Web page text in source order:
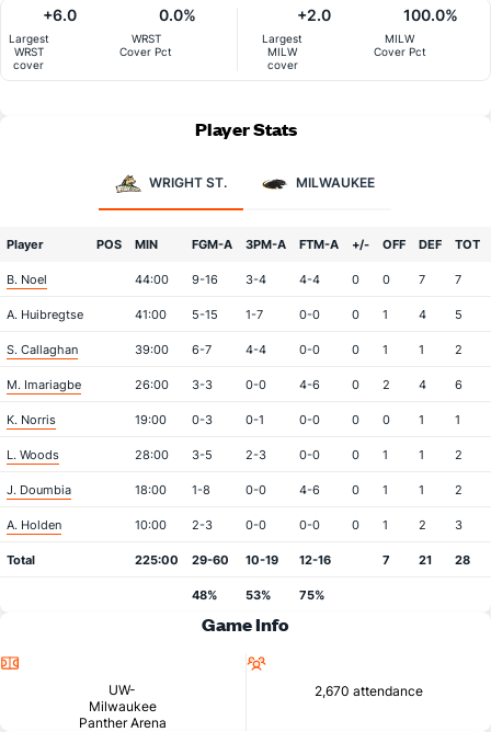
Largest
WRST
cover
+6.0
WRST
Cover Pct
0.0%
Largest
MILW
cover
+2.0
MILW
Cover Pct
100.0%
Player Stats
WRIGHT ST. MILWAUKEE
Player POS MIN FGM-A 3PM-A FTM-A +/- OFF DEF TOT
B. Noel 44:00 9-16 3-4 4-4 0 0 7 7
A. Huibregtse 41:00 5-15 1-7 0-0 0 1 4 5
S. Callaghan 39:00 6-7 4-4 0-0 0 1 1 2
M. Imariagbe 26:00 3-3 0-0 4-6 0 2 4 6
K. Norris 19:00 0-3 0-1 0-0 0 0 1 1
L. Woods 28:00 3-5 2-3 0-0 0 1 1 2
J. Doumbia 18:00 1-8 0-0 4-6 0 1 1 2
A. Holden 10:00 2-3 0-0 0-0 0 1 2 3
Total 225:00 29-60 10-19 12-16 7 21 28
48% 53% 75%
Game Info
UW-
Milwaukee
Panther Arena
2,670 attendance